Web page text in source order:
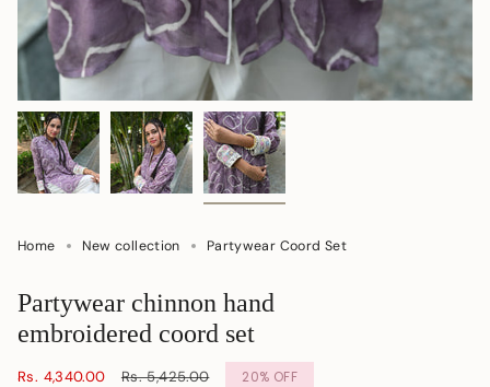
Home New collection Partywear Coord Set
Partywear chinnon hand
embroidered coord set
Sale
Rs. 4,340.00
Regular
Rs. 5,425.00 20% OFF